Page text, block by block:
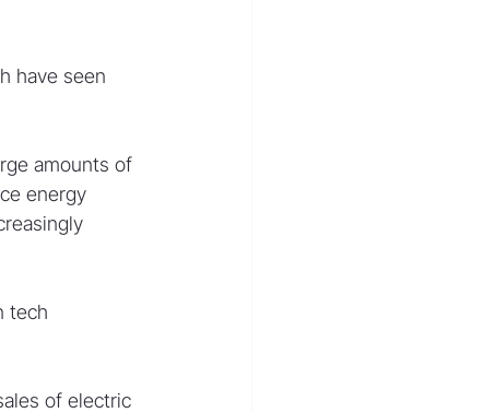
have seen
amounts of
energy
tech
of electric